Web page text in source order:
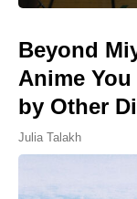
Beyond
Anime
by Other
Julia Talakh